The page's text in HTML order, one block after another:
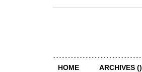
HOME ARCHIVES ()